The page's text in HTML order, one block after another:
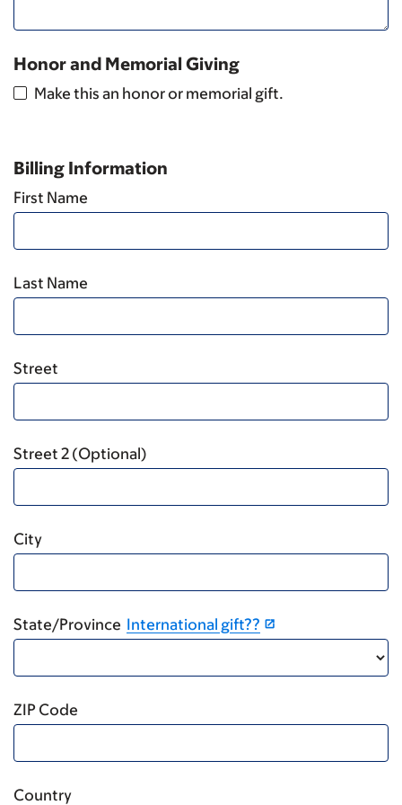
Honor and Memorial Giving
Make this an honor or memorial gift.
Billing Information
First Name
Last Name
Street
Street 2 (Optional)
City
State/Province International gift??
ZIP Code
Country